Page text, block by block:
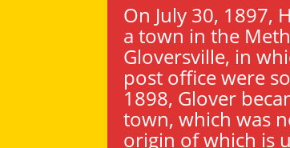
On July 30, 1897,
a town in the
Gloversville, in
post office were
1898, Glover
town, which was
origin of which is